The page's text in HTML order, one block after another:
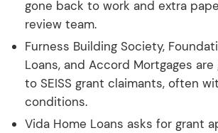
gone back to work and extra
review team.
Furness Building Society,
Loans, and Accord Mortgages
to SEISS grant claimants, often
conditions.
Vida Home Loans asks for grant